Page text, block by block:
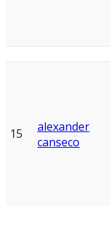
15
alexander
canseco